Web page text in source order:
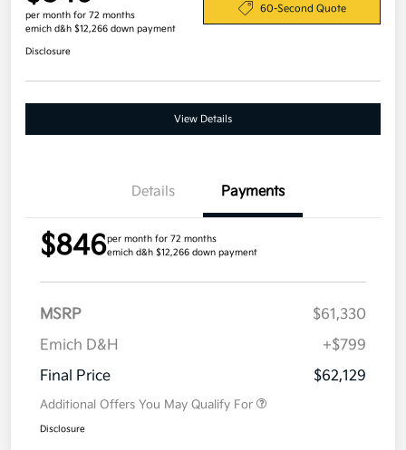
per month for 72 months
emich d&h $12,266 down payment
60-Second Quote
Disclosure
View Details
Details Payments
$846per month for 72 months
emich d&h $12,266 down payment
MSRP
$61,330
Emich D&H
+$799
Final Price
$62,129
Additional Offers You May Qualify For
Disclosure